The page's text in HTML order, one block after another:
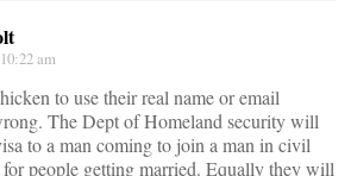
am
to use their real name or email
The Dept of Homeland security will
to a man coming to join a man in civil
for people getting married. Equally they will